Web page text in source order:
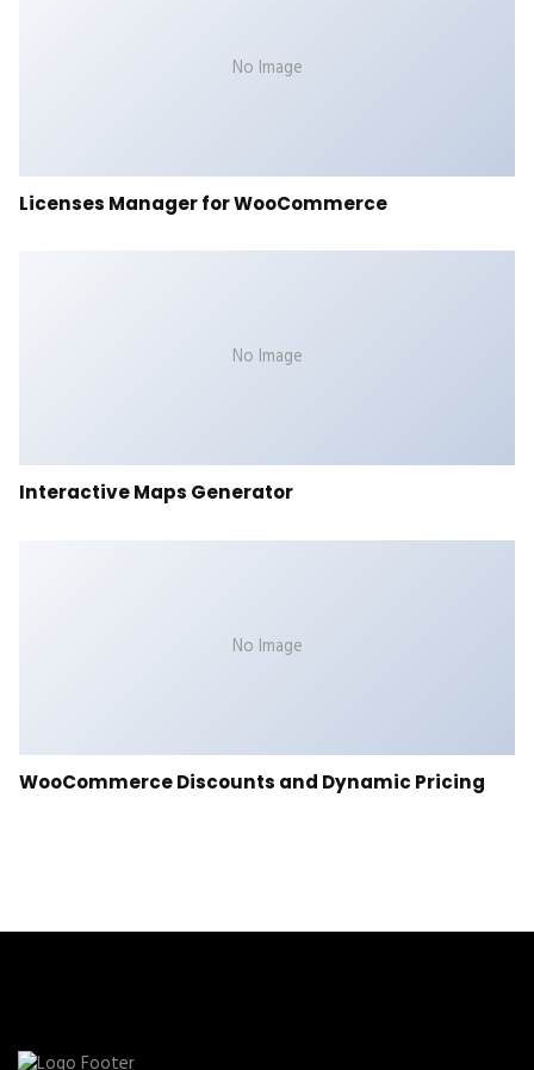
No Image
Licenses Manager for WooCommerce
No Image
Interactive Maps Generator
No Image
WooCommerce Discounts and Dynamic Pricing